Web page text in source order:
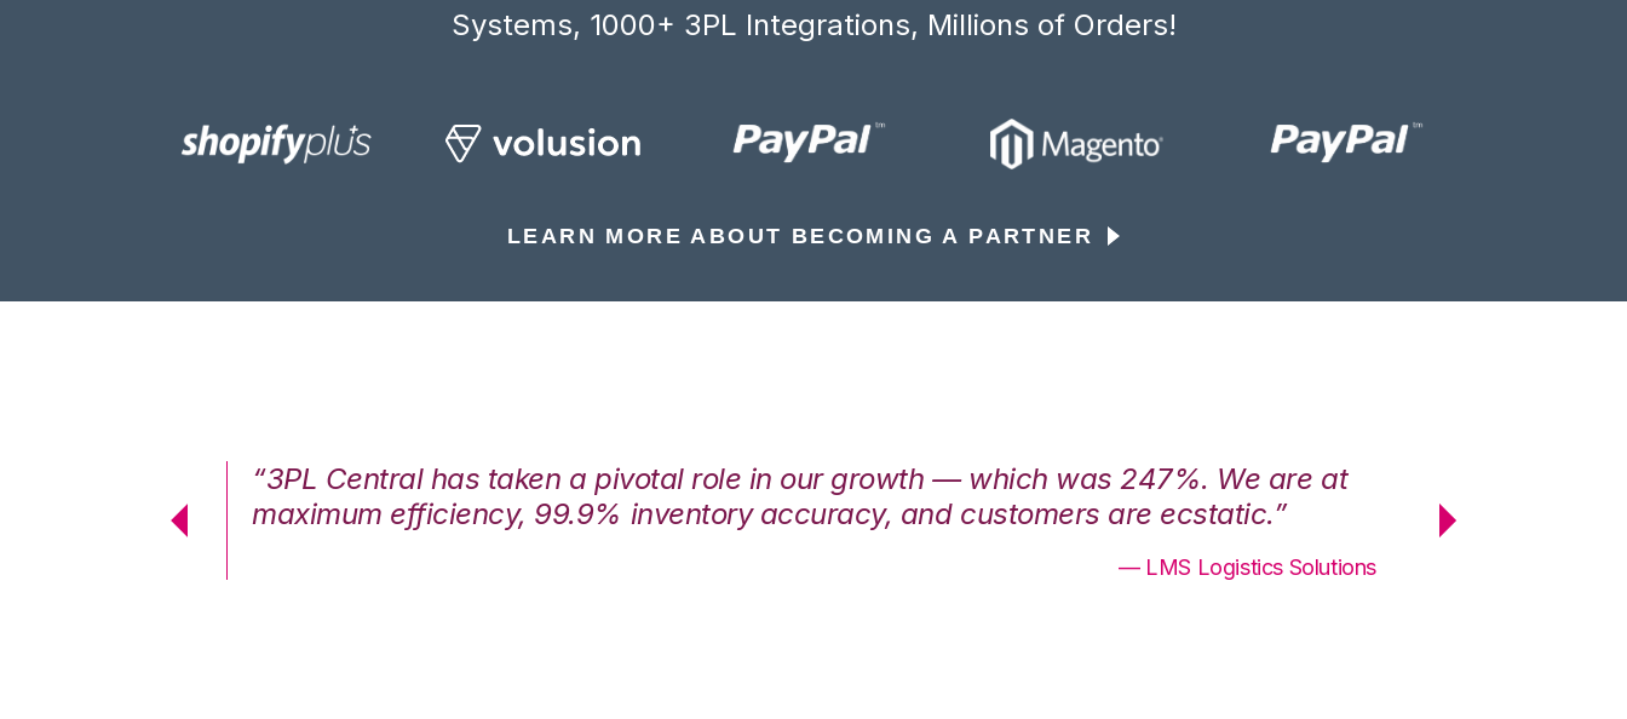
Systems, 1000+ 3PL Integrations, Millions of Orders!
LEARN MORE ABOUT BECOMING A PARTNER
“3PL Central has taken a pivotal role in our growth — which was 247%. We are at
maximum efficiency, 99.9% inventory accuracy, and customers are ecstatic.”
— LMS Logistics Solutions
maximum